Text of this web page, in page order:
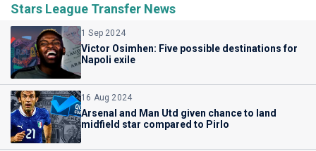
Stars League Transfer News
1 Sep 2024
Victor Osimhen: Five possible destinations for
Napoli exile
16 Aug 2024
Arsenal and Man Utd given chance to land
midfield star compared to Pirlo